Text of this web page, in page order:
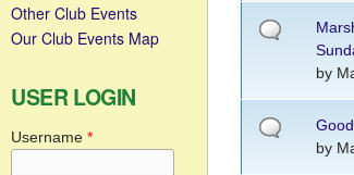
by
by
Other Club Events
Our Club Events Map
USER LOGIN
Username *